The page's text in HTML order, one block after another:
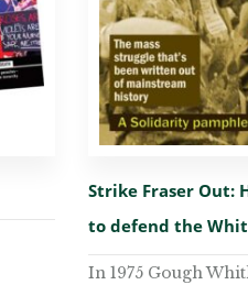
Strike Fraser Out:
to defend the
In 1975 Gough